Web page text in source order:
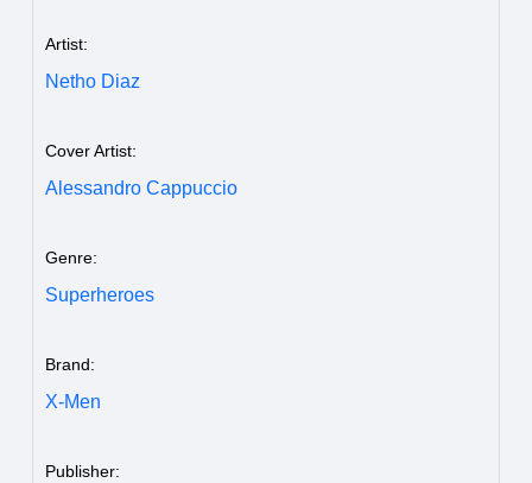
Artist:
Netho Diaz
Cover Artist:
Alessandro Cappuccio
Genre:
Superheroes
Brand:
X-Men
Publisher: